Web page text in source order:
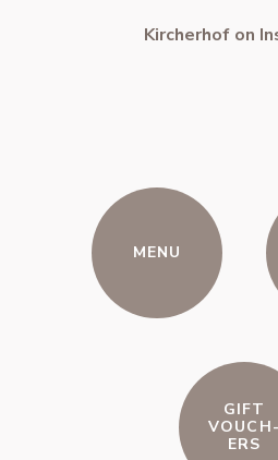
Kircherhof on
MENU
GIFT
VOUCH-
ERS